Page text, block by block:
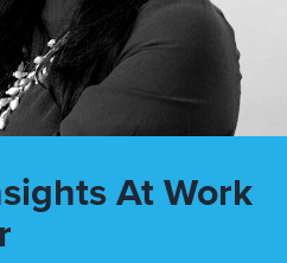
At Work